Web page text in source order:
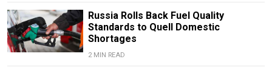
Russia Rolls Back Fuel Quality
Standards to Quell Domestic
Shortages
2 MIN READ